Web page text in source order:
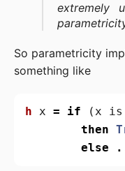
extremely
So parametricity
something like
h x = if (x is
then
else